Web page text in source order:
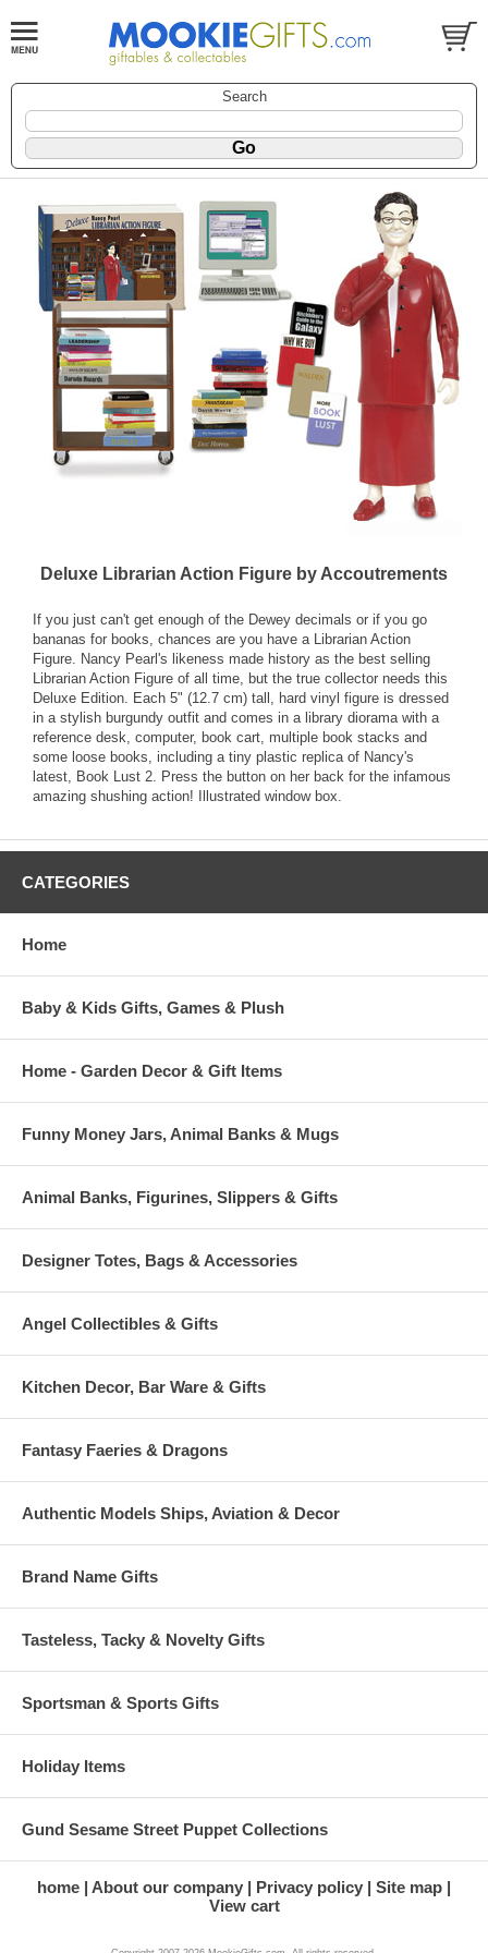
Search
Deluxe Librarian Action Figure by Accoutrements
If you just can't get enough of the Dewey decimals or if you go
bananas for books, chances are you have a Librarian Action
Figure. Nancy Pearl's likeness made history as the best selling
Librarian Action Figure of all time, but the true collector needs this
Deluxe Edition. Each 5" (12.7 cm) tall, hard vinyl figure is dressed
in a stylish burgundy outfit and comes in a library diorama with a
reference desk, computer, book cart, multiple book stacks and
some loose books, including a tiny plastic replica of Nancy's
latest, Book Lust 2. Press the button on her back for the infamous
amazing shushing action! Illustrated window box.
CATEGORIES
Home
Baby & Kids Gifts, Games & Plush
Home - Garden Decor & Gift Items
Funny Money Jars, Animal Banks & Mugs
Animal Banks, Figurines, Slippers & Gifts
Designer Totes, Bags & Accessories
Angel Collectibles & Gifts
Kitchen Decor, Bar Ware & Gifts
Fantasy Faeries & Dragons
Authentic Models Ships, Aviation & Decor
Brand Name Gifts
Tasteless, Tacky & Novelty Gifts
Sportsman & Sports Gifts
Holiday Items
Gund Sesame Street Puppet Collections
home About our company Privacy policy
Site map
View cart